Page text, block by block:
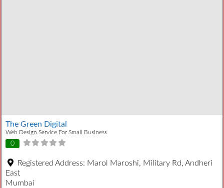
The Green Digital
Web Design Service For Small Business
0
Registered Address: Marol Maroshi, Military Rd, Andheri
East
Mumbai